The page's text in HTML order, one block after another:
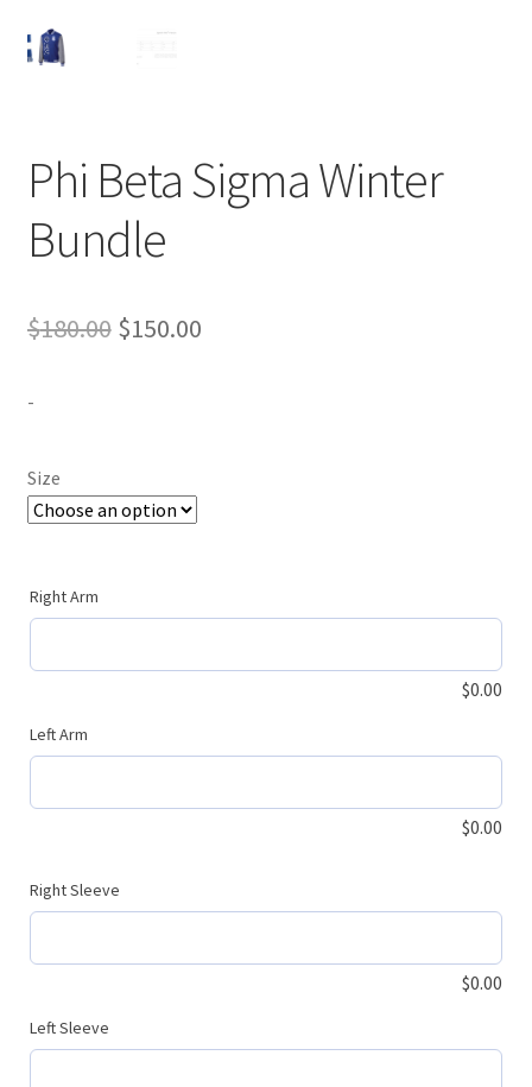
Phi Beta Sigma Winter
Bundle
$180.00 Original
$150.00Current
-
Size
Right Arm
$0.00
Left Arm
$0.00
Right Sleeve
$0.00
Left Sleeve